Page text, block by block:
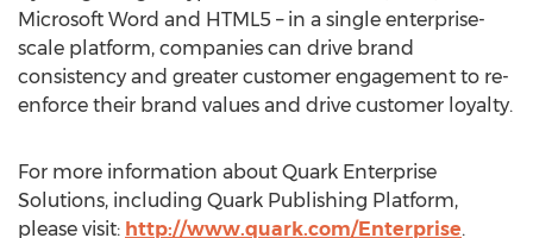
Microsoft Word and HTML5 – in a single enterprise-
scale platform, companies can drive brand
consistency and greater customer engagement to re-
enforce their brand values and drive customer loyalty.
For more information about Quark Enterprise
Solutions, including Quark Publishing Platform,
please visit: http://www.quark.com/Enterprise.